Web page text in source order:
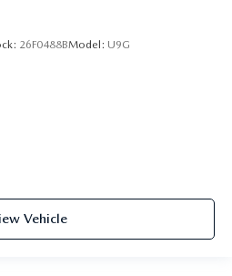
26F0488BModel: U9G
Vehicle